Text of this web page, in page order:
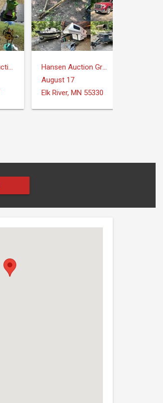
Central Texas Auction Services
Hansen Auction Group
August 17
Elk River, MN 55330